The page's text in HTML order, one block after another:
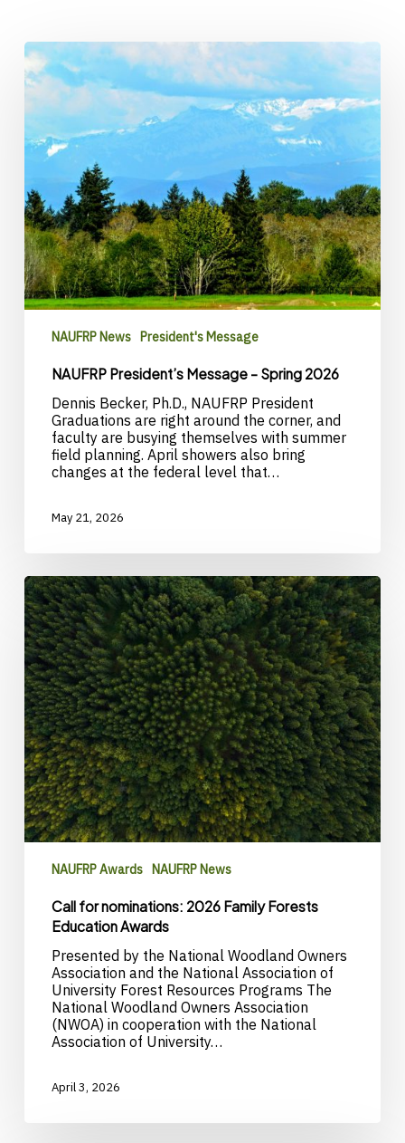
NAUFRP
President’s
Message
Spring
2026
NAUFRP News President's Message
NAUFRP President’s Message – Spring 2026
Dennis Becker, Ph.D., NAUFRP President
Graduations are right around the corner, and
faculty are busying themselves with summer
field planning. April showers also bring
changes at the federal level that…
May 21, 2026
Call
for
nominations:
2026
Family
Forests
Education
Awards
NAUFRP Awards NAUFRP News
Call for nominations: 2026 Family Forests
Education Awards
Presented by the National Woodland Owners
Association and the National Association of
University Forest Resources Programs The
National Woodland Owners Association
(NWOA) in cooperation with the National
Association of University…
April 3, 2026